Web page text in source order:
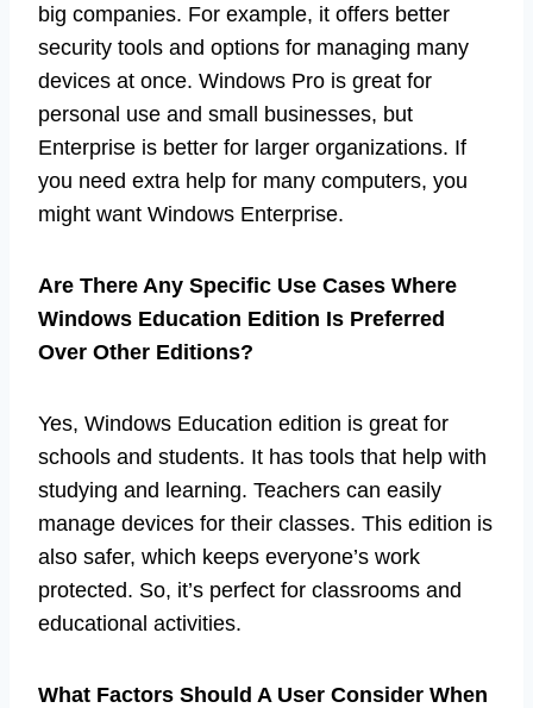
big companies. For example, it offers better
security tools and options for managing many
devices at once. Windows Pro is great for
personal use and small businesses, but
Enterprise is better for larger organizations. If
you need extra help for many computers, you
might want Windows Enterprise.
Are There Any Specific Use Cases Where
Windows Education Edition Is Preferred
Over Other Editions?
Yes, Windows Education edition is great for
schools and students. It has tools that help with
studying and learning. Teachers can easily
manage devices for their classes. This edition is
also safer, which keeps everyone’s work
protected. So, it’s perfect for classrooms and
educational activities.
What Factors Should A User Consider When